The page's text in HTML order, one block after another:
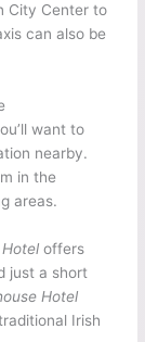
City Center to
can also be
want to
nearby.
in the
areas.
offers
just a short
Hotel
Irish